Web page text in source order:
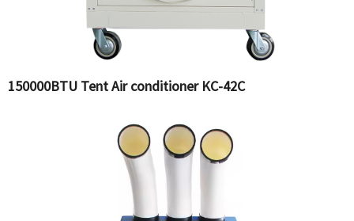
150000BTU Tent Air conditioner KC-42C